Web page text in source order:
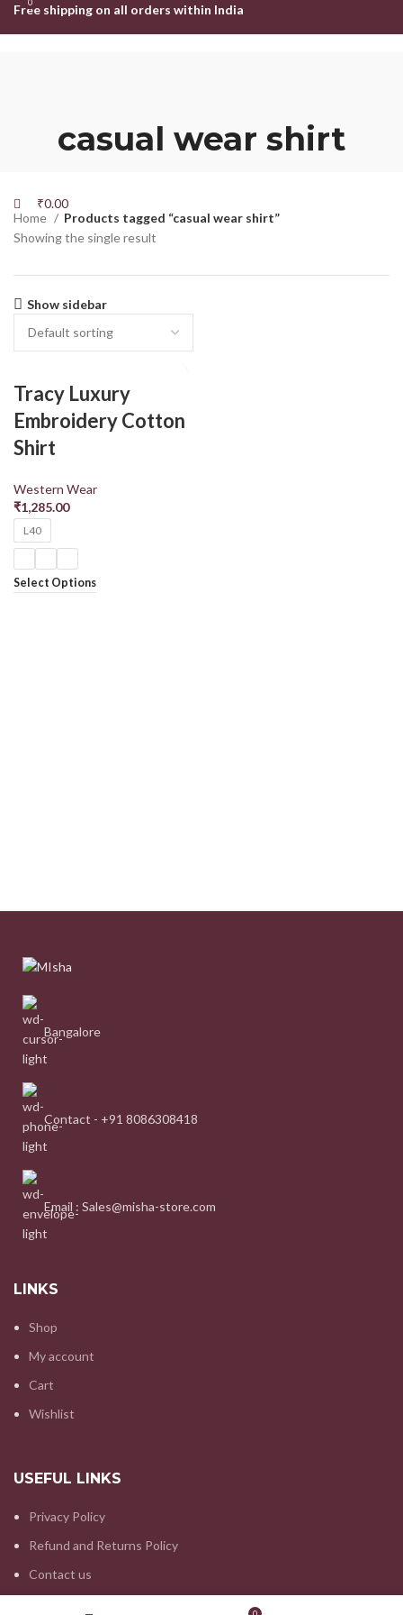
Free shipping on all orders within India
0
0.00
0
₹0.00
casual wear shirt
Home
Products tagged “casual wear shirt”
Showing the single result
Show sidebar
Tracy Luxury
Embroidery Cotton
Shirt
Western Wear
₹1,285.00
L40
Select Options
Bangalore
Contact - +91 8086308418
Email : Sales@misha-store.com
LINKS
Shop
My account
Cart
Wishlist
USEFUL LINKS
Privacy Policy
Refund and Returns Policy
Contact us